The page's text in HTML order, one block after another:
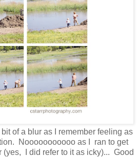
of a blur as I remember feeling as
Nooooooooooo as I ran to get
(yes, I did refer to it as icky)... Good